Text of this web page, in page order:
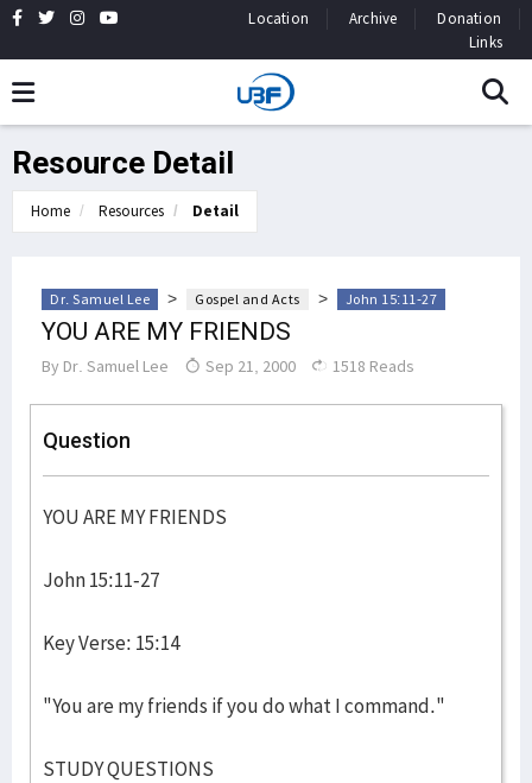
Location Archive
Donation
Links
Resource Detail
Home Resources Detail
Dr. Samuel Lee > Gospel and Acts > John 15:11-27
YOU ARE MY FRIENDS
By Dr. Samuel Lee Sep 21, 2000 1518 Reads
Question
YOU ARE MY FRIENDS
John 15:11-27
Key Verse: 15:14
"You are my friends if you do what I command."
STUDY QUESTIONS